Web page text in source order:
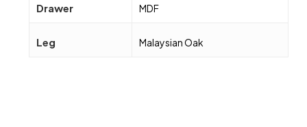
Drawer MDF
Leg Malaysian Oak